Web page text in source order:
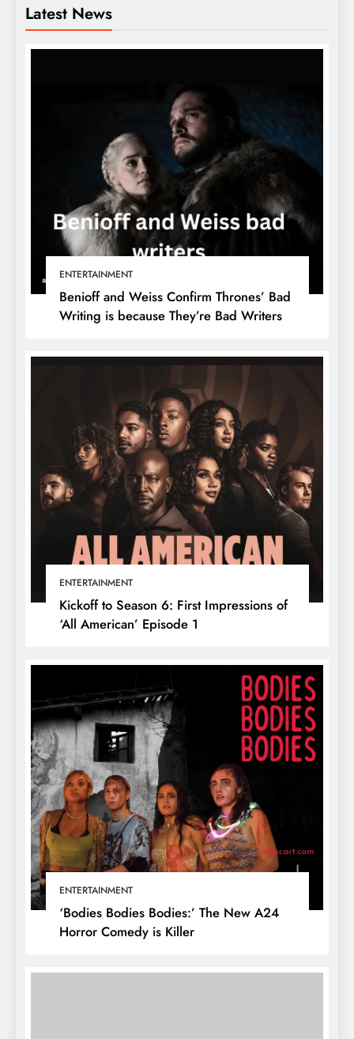
Latest News
ENTERTAINMENT
Benioff and Weiss Confirm Thrones’ Bad
Writing is because They’re Bad Writers
ENTERTAINMENT
Kickoff to Season 6: First Impressions of
‘All American’ Episode 1
ENTERTAINMENT
‘Bodies Bodies Bodies:’ The New A24
Horror Comedy is Killer